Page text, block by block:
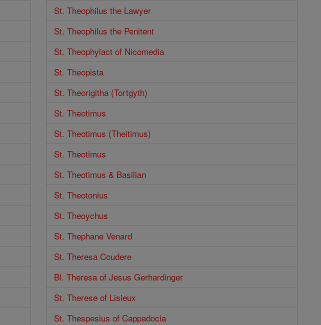
St. Theophilus the Lawyer
St. Theophilus the Penitent
St. Theophylact of Nicomedia
St. Theopista
St. Theorigitha (Tortgyth)
St. Theotimus
St. Theotimus (Theitimus)
St. Theotimus
St. Theotimus & Basilian
St. Theotonius
St. Theoychus
St. Thephane Venard
St. Theresa Coudere
Bl. Theresa of Jesus Gerhardinger
St. Therese of Lisieux
St. Thespesius of Cappadocia